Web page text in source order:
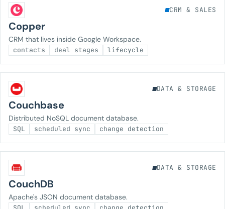
CRM & SALES
Copper
CRM that lives inside Google Workspace.
contacts deal stages lifecycle
DATA & STORAGE
Couchbase
Distributed NoSQL document database.
SQL scheduled sync change detection
DATA & STORAGE
CouchDB
Apache's JSON document database.